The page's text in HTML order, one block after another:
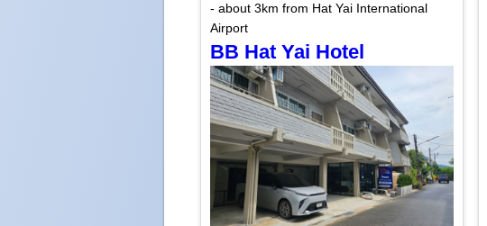
- about 3km from Hat Yai International
Airport
BB Hat Yai Hotel